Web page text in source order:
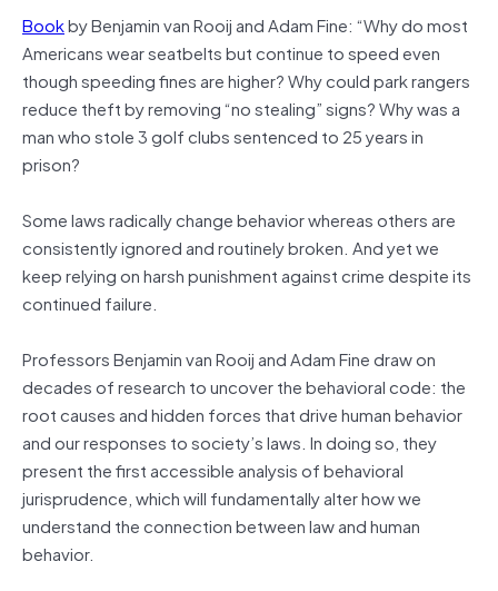
Bookby Benjamin van Rooij and Adam Fine: “Why do most
Americans wear seatbelts but continue to speed even
though speeding fines are higher? Why could park rangers
reduce theft by removing “no stealing” signs? Why was a
man who stole 3 golf clubs sentenced to 25 years in
prison?
Some laws radically change behavior whereas others are
consistently ignored and routinely broken. And yet we
keep relying on harsh punishment against crime despite its
continued failure.
Professors Benjamin van Rooij and Adam Fine draw on
decades of research to uncover the behavioral code: the
root causes and hidden forces that drive human behavior
and our responses to society’s laws. In doing so, they
present the first accessible analysis of behavioral
jurisprudence, which will fundamentally alter how we
understand the connection between law and human
behavior.